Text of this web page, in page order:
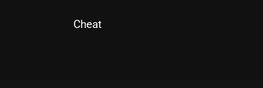
Cheat